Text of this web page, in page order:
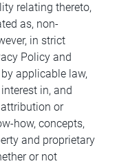
relating thereto,
as, non-
in strict
Policy and
applicable law,
in, and
or
how, concepts,
and proprietary
or not